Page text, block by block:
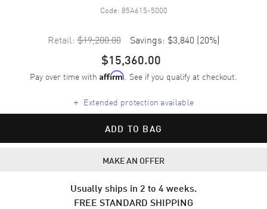
Code: 85A615-5000
Retail: $19,200.00 Savings: $3,840 (20%)
$15,360.00
Pay over time with Affirm. See if you qualify at checkout.
+ Extended protection available
ADD TO BAG
MAKE AN OFFER
Usually ships in 2 to 4 weeks.
FREE STANDARD SHIPPING